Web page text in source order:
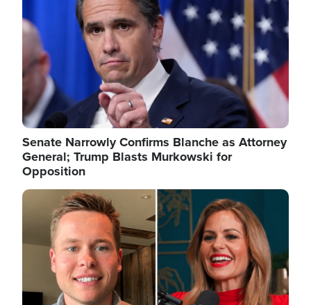
Senate Narrowly Confirms Blanche as Attorney
General; Trump Blasts Murkowski for
Opposition
Image